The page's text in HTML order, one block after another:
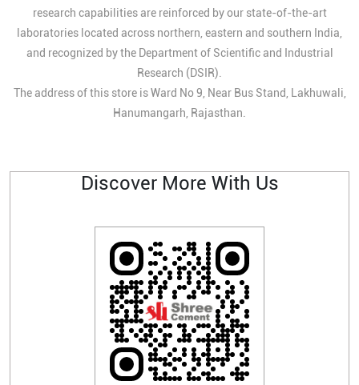
research capabilities are reinforced by our state-of-the-art
laboratories located across northern, eastern and southern India,
and recognized by the Department of Scientific and Industrial
Research (DSIR).
The address of this store is Ward No 9, Near Bus Stand, Lakhuwali,
Hanumangarh, Rajasthan.
Discover More With Us